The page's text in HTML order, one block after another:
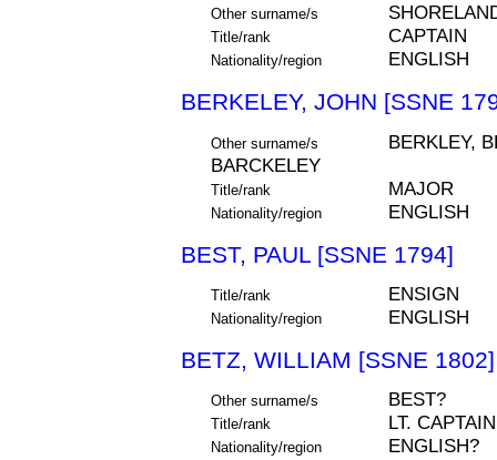
Other surname/s
Title/rank CAPTAIN
Nationality/region ENGLISH
BERKELEY, JOHN [SSNE
Other surname/s
BERKLEY,
BARCKELEY
Title/rank MAJOR
Nationality/region ENGLISH
BEST, PAUL [SSNE 1794]
Title/rank ENSIGN
Nationality/region ENGLISH
BETZ, WILLIAM [SSNE 1802]
Other surname/s BEST?
Title/rank LT. CAPTAIN
Nationality/region ENGLISH?